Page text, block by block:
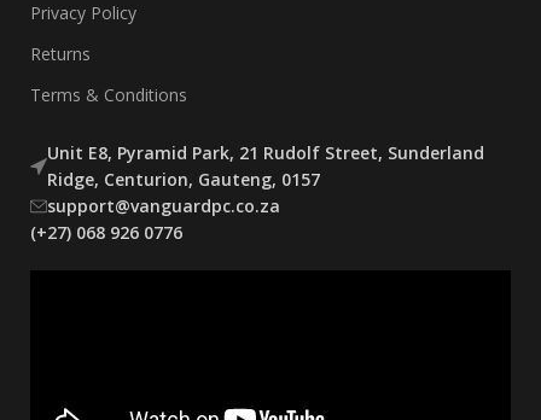
Privacy Policy
Returns
Terms & Conditions
Unit E8, Pyramid Park, 21 Rudolf Street, Sunderland
Ridge, Centurion, Gauteng, 0157
support@vanguardpc.co.za
(+27) 068 926 0776